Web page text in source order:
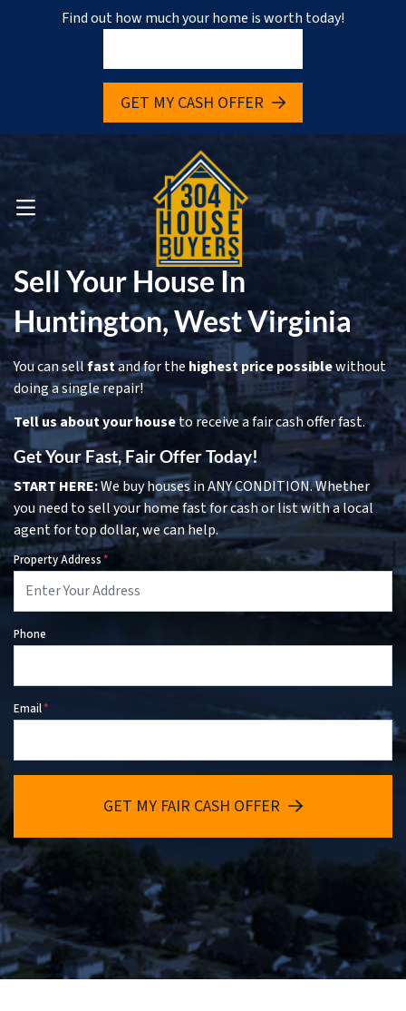
Find out how much your home is worth today!
GET MY CASH OFFER
Submenu
OPEN MENU
Sell Your House In
Huntington, West Virginia
You can sellfastand for the highest price possiblewithout
doing a single repair!
Tell us about your houseto receive a fair cash offer fast.
Get Your Fast, Fair Offer Today!
START HERE:We buy houses in ANY CONDITION. Whether
you need to sell your home fast for cash or list with a local
agent for top dollar, we can help.
Property Address*
Phone
Email*
GET MY FAIR CASH OFFER